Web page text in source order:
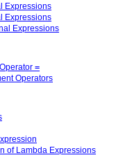
Expressions
Expressions
Expressions
=
Operators
of Lambda Expressions